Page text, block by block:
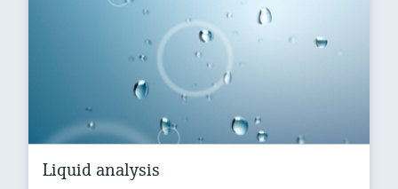
Liquid analysis